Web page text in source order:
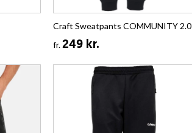
Craft Sweatpants COMMUNITY 2.0
fr.249 kr.